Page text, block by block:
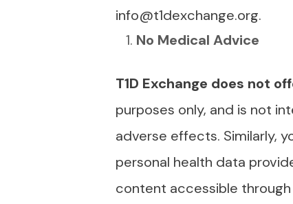
info@t1dexchange.org.
No Medical Advice
T1D Exchange does not
purposes only, and is not
adverse effects. Similarly,
personal health data
content accessible